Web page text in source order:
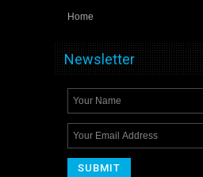
Home
Newsletter